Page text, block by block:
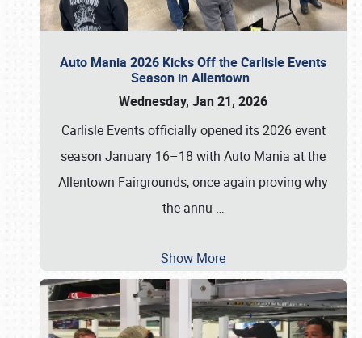
Auto Mania 2026 Kicks Off the Carlisle Events
Season in Allentown
Wednesday, Jan 21, 2026
Carlisle Events officially opened its 2026 event
season January 16–18 with Auto Mania at the
Allentown Fairgrounds, once again proving why
the annu …
Show More